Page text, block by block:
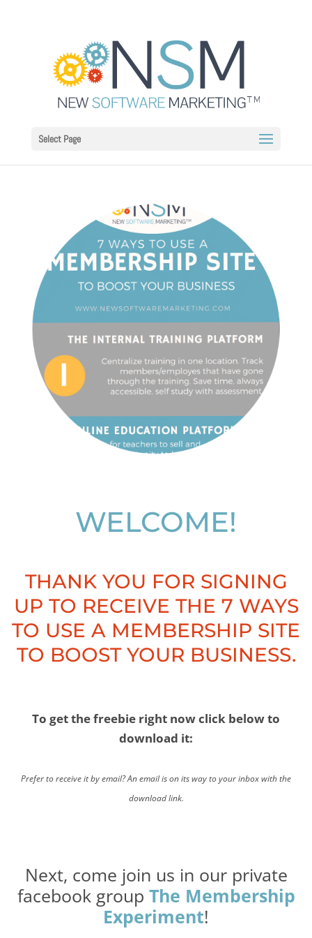
Select Page
WELCOME!
THANK YOU FOR SIGNING
UP TO RECEIVE THE 7 WAYS
TO USE A MEMBERSHIP SITE
TO BOOST YOUR BUSINESS.
To get the freebie right now click below to
download it:
Prefer to receive it by email? An email is on its way to your inbox with the
download link.
Next, come join us in our private
facebook group The Membership
Experiment!